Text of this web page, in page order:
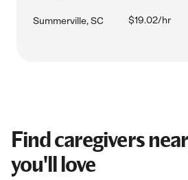
Summerville, SC $19.02/hr
Find caregivers
you'll love